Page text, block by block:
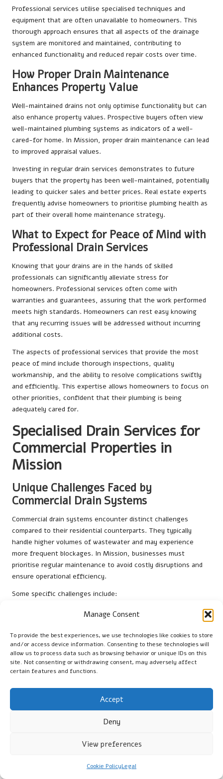
Manage Consent
To provide the best experiences, we use technologies like cookies to store
and/or access device information. Consenting to these technologies will
allow us to process data such as browsing behavior or unique IDs on this
site. Not consenting or withdrawing consent, may adversely affect
certain features and functions.
Accept
Deny
View preferences
Cookie PolicyLegal
Professional services utilise specialised techniques and
equipment that are often unavailable to homeowners. This
thorough approach ensures that all aspects of the drainage
system are monitored and maintained, contributing to
enhanced functionality and reduced repair costs over time.
How Proper Drain Maintenance
Enhances Property Value
Well-maintained drains not only optimise functionality but can
also enhance property values. Prospective buyers often view
well-maintained plumbing systems as indicators of a well-
cared-for home. In Mission, proper drain maintenance can lead
to improved appraisal values.
Investing in regular drain services demonstrates to future
buyers that the property has been well-maintained, potentially
leading to quicker sales and better prices. Real estate experts
frequently advise homeowners to prioritise plumbing health as
part of their overall home maintenance strategy.
What to Expect for Peace of Mind with
Professional Drain Services
Knowing that your drains are in the hands of skilled
professionals can significantly alleviate stress for
homeowners. Professional services often come with
warranties and guarantees, assuring that the work performed
meets high standards. Homeowners can rest easy knowing
that any recurring issues will be addressed without incurring
additional costs.
The aspects of professional services that provide the most
peace of mind include thorough inspections, quality
workmanship, and the ability to resolve complications swiftly
and efficiently. This expertise allows homeowners to focus on
other priorities, confident that their plumbing is being
adequately cared for.
Specialised Drain Services for
Commercial Properties in
Mission
Unique Challenges Faced by
Commercial Drain Systems
Commercial drain systems encounter distinct challenges
compared to their residential counterparts. They typically
handle higher volumes of wastewater and may experience
more frequent blockages. In Mission, businesses must
prioritise regular maintenance to avoid costly disruptions and
ensure operational efficiency.
Some specific challenges include:
Increased load on drainage systems due to higher usage
and disposal
Compliance with strict regulations affecting commercial
plumbing
maintain productivity
Understanding these challenges enables commercial property
owners to implement effective strategies for maintaining their
Customised Drain Solutions Available